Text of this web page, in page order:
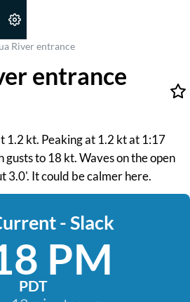
River entrance
entrance
1.2 kt. Peaking at 1.2 kt at 1:17
to 18 kt. Waves on the open
3.0'. It could be calmer here.
- Slack
PM
PDT